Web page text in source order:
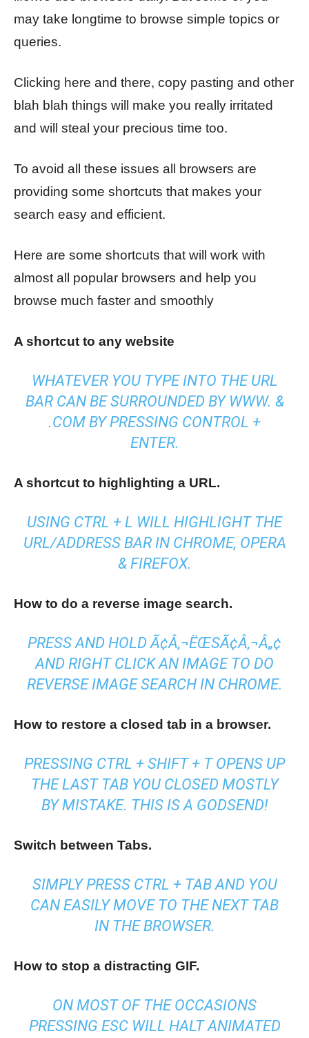
may take longtime to browse simple topics or
queries.
Clicking here and there, copy pasting and other
blah blah things will make you really irritated
and will steal your precious time too.
To avoid all these issues all browsers are
providing some shortcuts that makes your
search easy and efficient.
Here are some shortcuts that will work with
almost all popular browsers and help you
browse much faster and smoothly
A shortcut to any website
WHATEVER YOU TYPE INTO THE URL
BAR CAN BE SURROUNDED BY WWW. &
.COM BY PRESSING CONTROL +
ENTER.
A shortcut to highlighting a URL.
USING CTRL + L WILL HIGHLIGHT THE
URL/ADDRESS BAR IN CHROME, OPERA
& FIREFOX.
How to do a reverse image search.
PRESS AND HOLD Ã¢Â‚¬ËŒSÃ¢Â‚¬Â„¢
AND RIGHT CLICK AN IMAGE TO DO
REVERSE IMAGE SEARCH IN CHROME.
How to restore a closed tab in a browser.
PRESSING CTRL + SHIFT + T OPENS UP
THE LAST TAB YOU CLOSED MOSTLY
BY MISTAKE. THIS IS A GODSEND!
Switch between Tabs.
SIMPLY PRESS CTRL + TAB AND YOU
CAN EASILY MOVE TO THE NEXT TAB
IN THE BROWSER.
How to stop a distracting GIF.
ON MOST OF THE OCCASIONS
PRESSING ESC WILL HALT ANIMATED